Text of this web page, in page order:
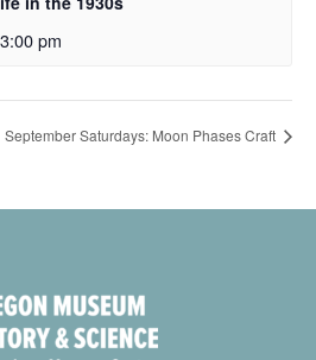
3:00 pm
September Saturdays: Moon Phases Craft